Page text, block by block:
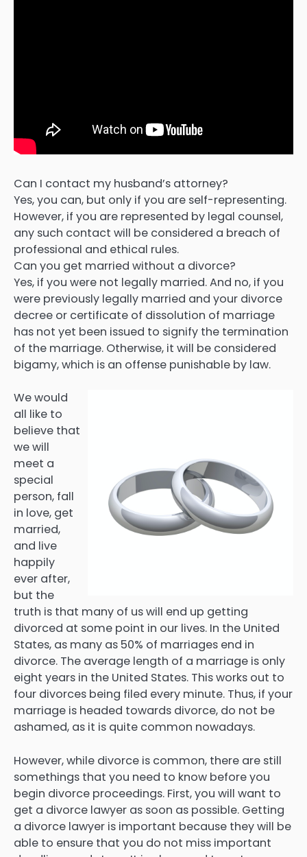
Can I contact my husband’s attorney?
Yes, you can, but only if you are self-representing.
However, if you are represented by legal counsel,
any such contact will be considered a breach of
professional and ethical rules.
Can you get married without a divorce?
Yes, if you were not legally married. And no, if you
were previously legally married and your divorce
decree or certificate of dissolution of marriage
has not yet been issued to signify the termination
of the marriage. Otherwise, it will be considered
bigamy, which is an offense punishable by law.
We would
all like to
believe that
we will
meet a
special
person, fall
in love, get
married,
and live
happily
ever after,
but the
truth is that many of us will end up getting
divorced at some point in our lives. In the United
States, as many as 50% of marriages end in
divorce. The average length of a marriage is only
eight years in the United States. This works out to
four divorces being filed every minute. Thus, if your
marriage is headed towards divorce, do not be
ashamed, as it is quite common nowadays.
However, while divorce is common, there are still
somethings that you need to know before you
begin divorce proceedings. First, you will want to
get a divorce lawyer as soon as possible. Getting
a divorce lawyer is important because they will be
able to ensure that you do not miss important